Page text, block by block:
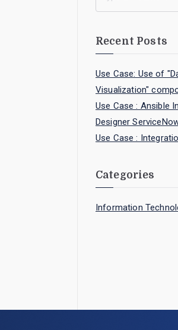
Recent Posts
Use Case: Use of
Visualization"
Use Case : Ansible
Designer
Use Case :
Categories
Information